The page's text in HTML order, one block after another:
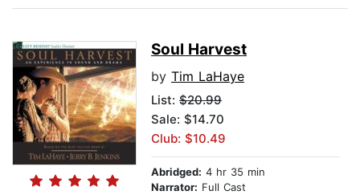
Soul Harvest
by Tim LaHaye
List: $20.99
Sale: $14.70
Club: $10.49
Abridged: 4 hr 35 min
Narrator: Full Cast